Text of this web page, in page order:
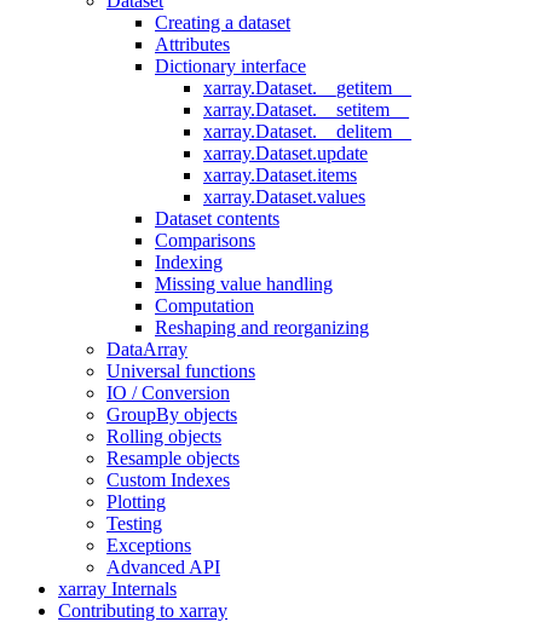
Creating a dataset
Attributes
Dictionary interface
xarray.Dataset.__getitem__
xarray.Dataset.__setitem__
xarray.Dataset.__delitem__
xarray.Dataset.update
xarray.Dataset.items
xarray.Dataset.values
Dataset contents
Comparisons
Indexing
Missing value handling
Computation
Reshaping and reorganizing
DataArray
Universal functions
IO / Conversion
GroupBy objects
Rolling objects
Resample objects
Custom Indexes
Plotting
Testing
Exceptions
Advanced API
xarray Internals
Contributing to xarray